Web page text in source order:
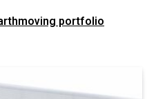
portfolio